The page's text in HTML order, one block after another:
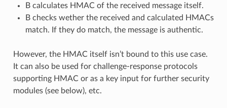
B calculates HMAC of the received message itself.
B checks wether the received and calculated HMACs
match. If they do match, the message is authentic.
However, the HMAC itself isn’t bound to this use case.
It can also be used for challenge-response protocols
supporting HMAC or as a key input for further security
modules (see below), etc.